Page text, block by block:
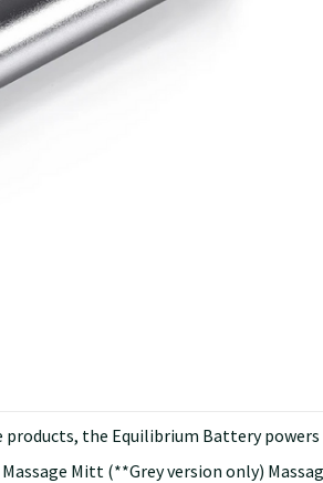
products, the Equilibrium Battery powers
Massage Mitt (**Grey version only)